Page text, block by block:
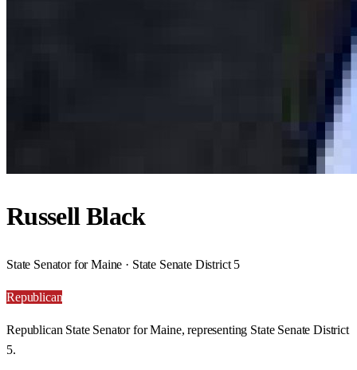
Russell Black
State Senator for Maine · State Senate District 5
Republican
Republican State Senator for Maine, representing State Senate District
5.